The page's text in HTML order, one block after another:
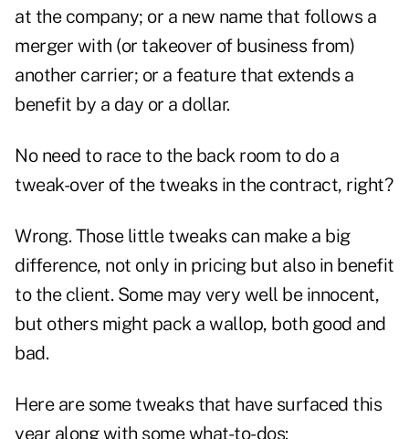
at the company; or a new name that follows a
merger with (or takeover of business from)
another carrier; or a feature that extends a
benefit by a day or a dollar.
No need to race to the back room to do a
tweak-over of the tweaks in the contract, right?
Wrong. Those little tweaks can make a big
difference, not only in pricing but also in benefit
to the client. Some may very well be innocent,
but others might pack a wallop, both good and
bad.
Here are some tweaks that have surfaced this
year along with some what-to-dos: